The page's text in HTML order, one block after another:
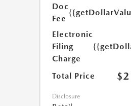
Doc
Fee
Electronic
Filing
Charge
Total Price
Disclosure